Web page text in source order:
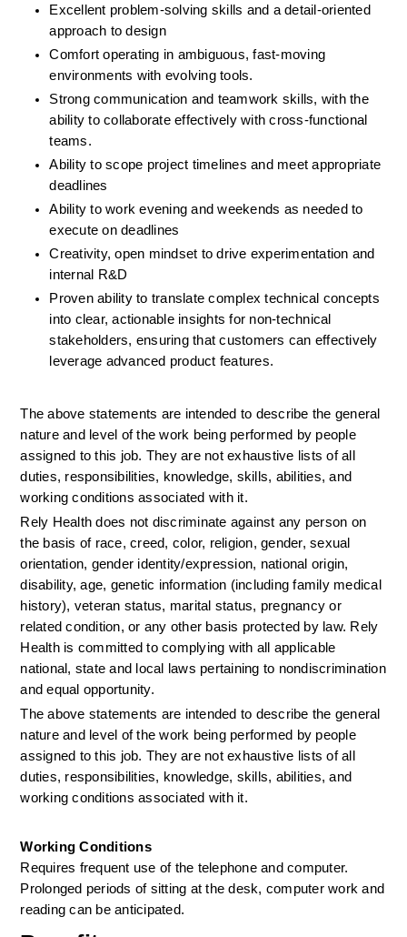
Excellent problem-solving skills and a detail-oriented
approach to design
Comfort operating in ambiguous, fast-moving
environments with evolving tools.
Strong communication and teamwork skills, with the
ability to collaborate effectively with cross-functional
teams.
Ability to scope project timelines and meet appropriate
deadlines
Ability to work evening and weekends as needed to
execute on deadlines
Creativity, open mindset to drive experimentation and
internal R&D
Proven ability to translate complex technical concepts
into clear, actionable insights for non-technical
stakeholders, ensuring that customers can effectively
leverage advanced product features.
The above statements are intended to describe the general
nature and level of the work being performed by people
assigned to this job. They are not exhaustive lists of all
duties, responsibilities, knowledge, skills, abilities, and
working conditions associated with it.
Rely Health does not discriminate against any person on
the basis of race, creed, color, religion, gender, sexual
orientation, gender identity/expression, national origin,
disability, age, genetic information (including family medical
history), veteran status, marital status, pregnancy or
related condition, or any other basis protected by law. Rely
Health is committed to complying with all applicable
national, state and local laws pertaining to nondiscrimination
and equal opportunity.
The above statements are intended to describe the general
nature and level of the work being performed by people
assigned to this job. They are not exhaustive lists of all
duties, responsibilities, knowledge, skills, abilities, and
working conditions associated with it.
Working Conditions
Requires frequent use of the telephone and computer.
Prolonged periods of sitting at the desk, computer work and
reading can be anticipated.